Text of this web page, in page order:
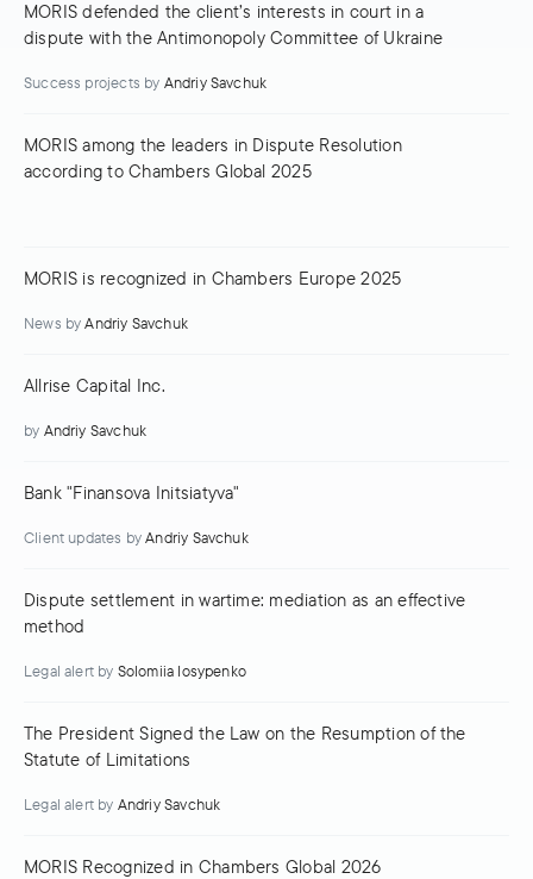
MORIS defended the client’s interests in court in a
dispute with the Antimonopoly Committee of Ukraine
Success projects by Andriy Savchuk
MORIS among the leaders in Dispute Resolution
according to Chambers Global 2025
MORIS is recognized in Chambers Europe 2025
News by Andriy Savchuk
Allrise Capital Inc.
by Andriy Savchuk
Bank "Finansova Initsiatyva"
Client updates by Andriy Savchuk
Dispute settlement in wartime: mediation as an effective
method
Legal alert by Solomiia Iosypenko
The President Signed the Law on the Resumption of the
Statute of Limitations
Legal alert by Andriy Savchuk
MORIS Recognized in Chambers Global 2026